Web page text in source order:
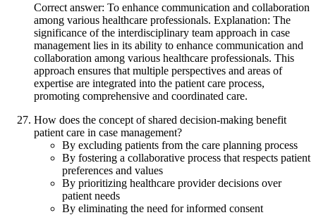
Correct answer: To enhance communication and collaboration
among various healthcare professionals. Explanation: The
significance of the interdisciplinary team approach in case
management lies in its ability to enhance communication and
collaboration among various healthcare professionals. This
approach ensures that multiple perspectives and areas of
expertise are integrated into the patient care process,
promoting comprehensive and coordinated care.
How does the concept of shared decision-making benefit
patient care in case management?
By excluding patients from the care planning process
By fostering a collaborative process that respects patient
preferences and values
By prioritizing healthcare provider decisions over
patient needs
By eliminating the need for informed consent